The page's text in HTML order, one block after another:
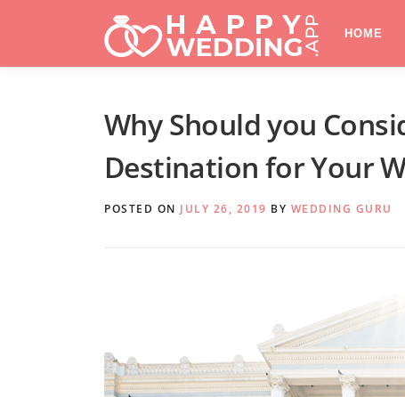
HOME
Why Should you
Destination for Your
POSTED ON JULY 26, 2019 BY WEDDING GURU